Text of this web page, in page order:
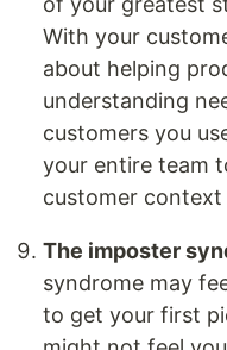
With your
about helping
understanding
customers you
your entire team
customer
The imposter
syndrome may
to get your first